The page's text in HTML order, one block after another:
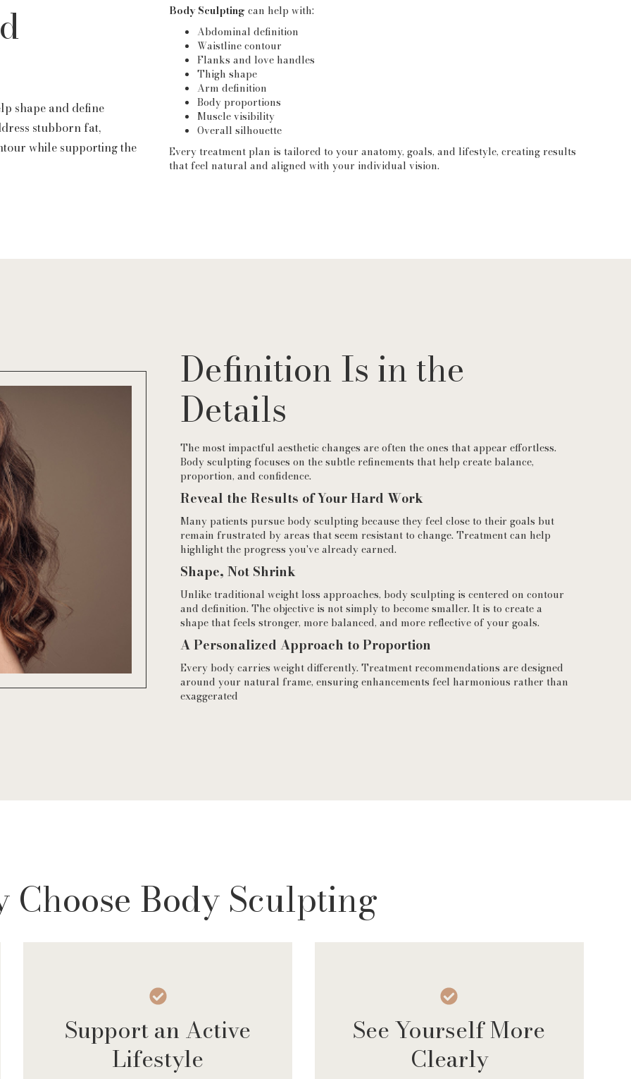
shape and define
stubborn fat,
while supporting the
Body Sculpting can help with:
Abdominal definition
Waistline contour
Flanks and love handles
Thigh shape
Arm definition
Body proportions
Muscle visibility
Overall silhouette
Every treatment plan is tailored to your anatomy, goals, and lifestyle, creating results
that feel natural and aligned with your individual vision.
Definition Is in the
Details
The most impactful aesthetic changes are often the ones that appear effortless.
Body sculpting focuses on the subtle refinements that help create balance,
proportion, and confidence.
Reveal the Results of Your Hard Work
Many patients pursue body sculpting because they feel close to their goals but
remain frustrated by areas that seem resistant to change. Treatment can help
highlight the progress you've already earned.
Shape, Not Shrink
Unlike traditional weight loss approaches, body sculpting is centered on contour
and definition. The objective is not simply to become smaller. It is to create a
shape that feels stronger, more balanced, and more reflective of your goals.
A Personalized Approach to Proportion
Every body carries weight differently. Treatment recommendations are designed
around your natural frame, ensuring enhancements feel harmonious rather than
exaggerated
Choose Body Sculpting
Support an Active
Lifestyle
See Yourself More
Clearly